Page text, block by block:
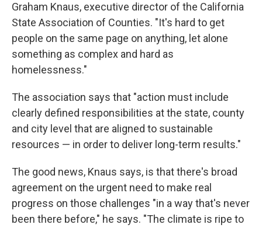
Graham Knaus, executive director of the California
State Association of Counties. "It's hard to get
people on the same page on anything, let alone
something as complex and hard as
homelessness."
The association says that "action must include
clearly defined responsibilities at the state, county
and city level that are aligned to sustainable
resources — in order to deliver long-term results."
The good news, Knaus says, is that there's broad
agreement on the urgent need to make real
progress on those challenges "in a way that's never
been there before," he says. "The climate is ripe to